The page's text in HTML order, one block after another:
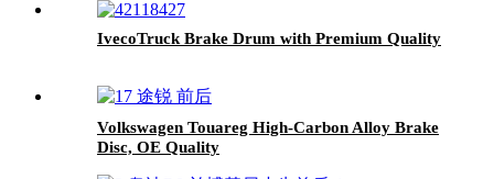
IvecoTruck Brake Drum with Premium Quality
Volkswagen Touareg High-Carbon Alloy Brake
Disc, OE Quality